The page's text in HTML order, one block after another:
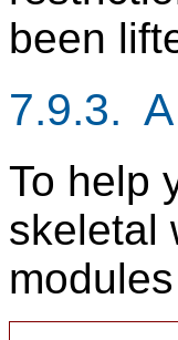
been
7.9.3.
To help
skeletal